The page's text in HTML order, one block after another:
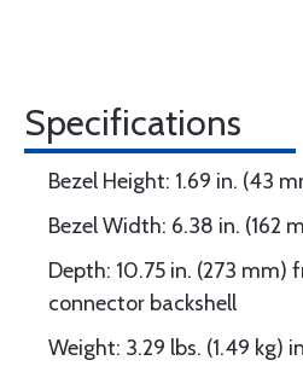
Specifications
Bezel Height: 1.69 in. (43
Bezel Width: 6.38 in. (162
Depth: 10.75 in. (273 mm)
connector backshell
Weight: 3.29 lbs. (1.49 kg)